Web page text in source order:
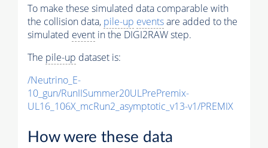
To make these simulated data comparable with
the collision data, pile-up eventsare added to the
simulated event in the DIGI2RAW step.
The pile-up dataset is:
/Neutrino_E-
10_gun/RunIISummer20ULPrePremix-
UL16_106X_mcRun2_asymptotic_v13-v1/PREMIX
How were these data